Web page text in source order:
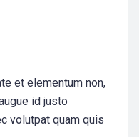
et elementum non,
id justo
volutpat quam quis